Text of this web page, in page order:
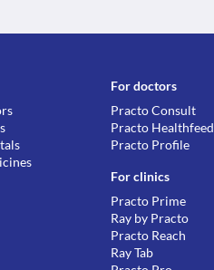
For doctors
Practo Consult
Practo Healthfeed
Practo Profile
For clinics
Practo Prime
Ray by Practo
Practo Reach
Ray Tab